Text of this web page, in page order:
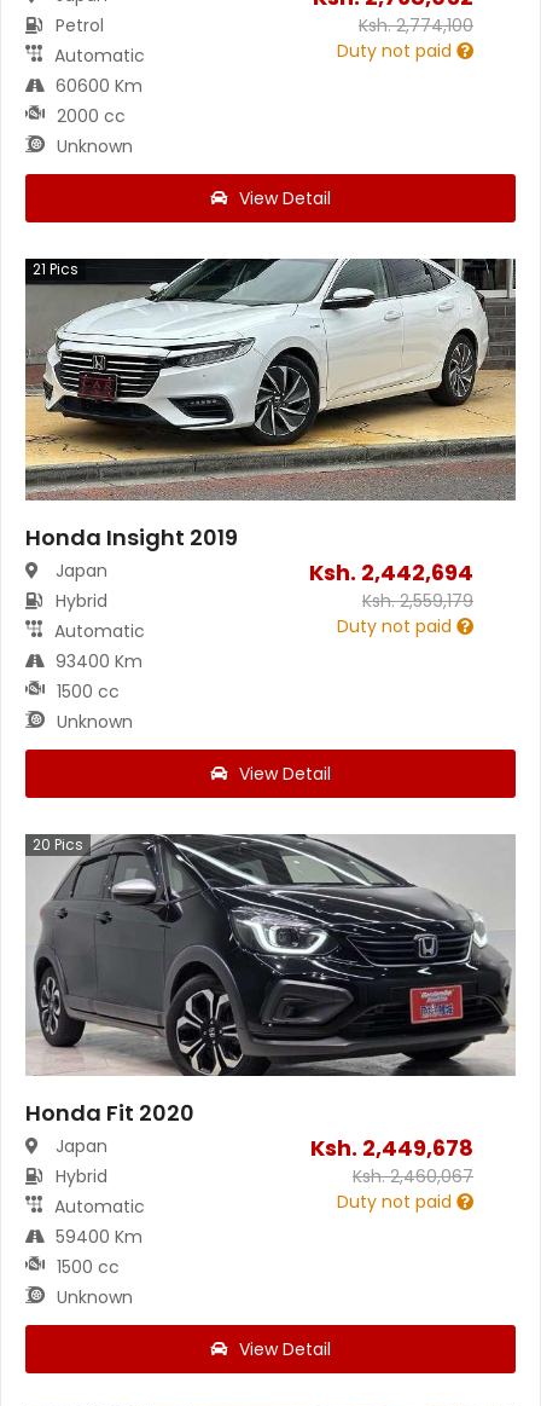
Petrol
Automatic
60600 Km
2000 cc
Unknown
Ksh.2,774,100
Duty not paid
View Detail
21 Pics
Honda Insight 2019
Japan
Hybrid
Automatic
93400 Km
1500 cc
Unknown
Ksh. 2,442,694
Ksh.2,559,179
Duty not paid
View Detail
20 Pics
Honda Fit 2020
Japan
Hybrid
Automatic
59400 Km
1500 cc
Unknown
Ksh. 2,449,678
Ksh.2,460,067
Duty not paid
View Detail